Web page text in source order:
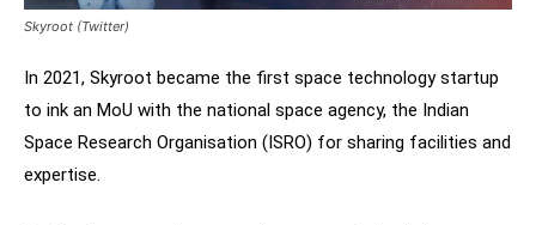
Skyroot (Twitter)
In 2021, Skyroot became the first space technology startup
to ink an MoU with the national space agency, the Indian
Space Research Organisation (ISRO) for sharing facilities and
expertise.